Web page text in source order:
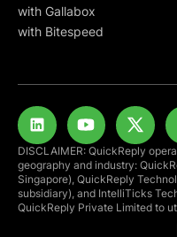
with Gallabox
with Bitespeed
DISCLAIMER: QuickReply
geography and industry:
Singapore), QuickReply
subsidiary), and IntelliTicks
QuickReply Private Limited to